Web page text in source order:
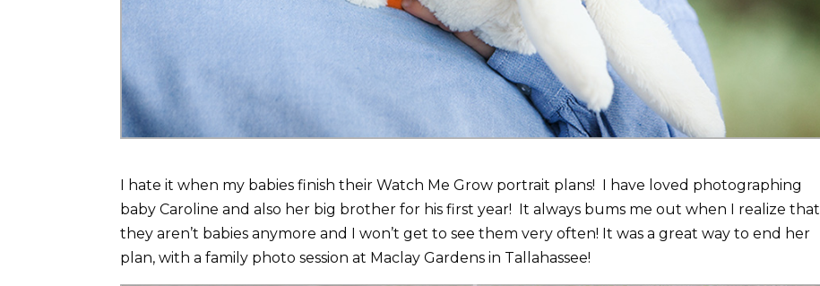
I hate it when my babies finish their Watch Me Grow portrait plans! I have loved photographing
baby Caroline and also her big brother for his first year! It always bums me out when I realize that
they aren’t babies anymore and I won’t get to see them very often! It was a great way to end her
plan, with a family photo session at Maclay Gardens in Tallahassee!